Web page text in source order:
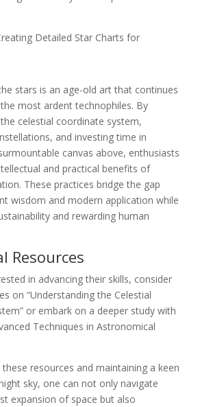
stars is an age-old art that continues
most ardent technophiles. By
celestial coordinate system,
and investing time in
canvas above, enthusiasts
and practical benefits of
These practices bridge the gap
wisdom and modern application while
and rewarding human
Resources
in advancing their skills, consider
on “Understanding the Celestial
or embark on a deeper study with
Techniques in Astronomical
resources and maintaining a keen
sky, one can not only navigate
expansion of space but also